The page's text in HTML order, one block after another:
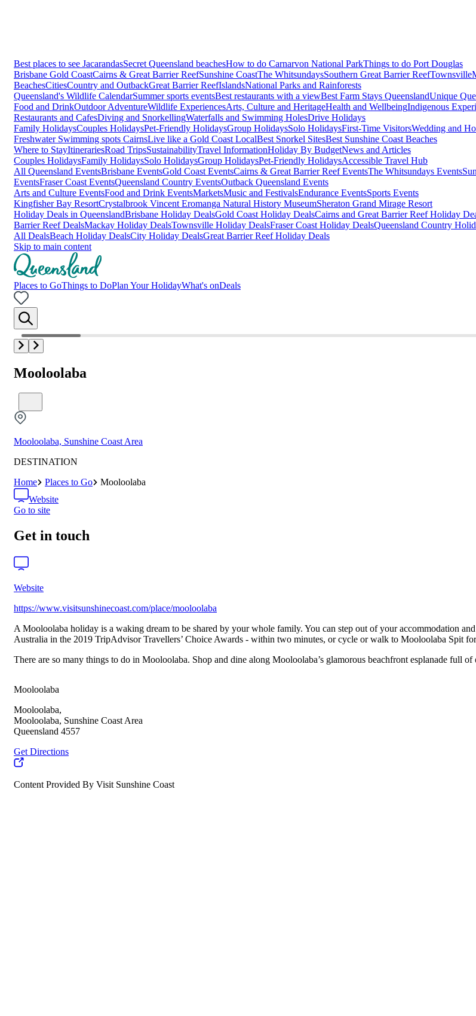
Best places to see JacarandasSecret Queensland beachesHow to do Carnarvon National ParkThings to do Port Douglas
Brisbane Gold CoastCairns & Great Barrier ReefSunshine CoastThe WhitsundaysSouthern Great Barrier ReefTownsville
BeachesCitiesCountry and OutbackGreat Barrier ReefIslandsNational Parks and Rainforests
Queensland's Wildlife CalendarSummer sports eventsBest restaurants with a viewBest Farm Stays QueenslandUnique
Food and DrinkOutdoor AdventureWildlife ExperiencesArts, Culture and HeritageHealth and WellbeingIndigenous
Restaurants and CafesDiving and SnorkellingWaterfalls and Swimming HolesDrive Holidays
Family HolidaysCouples HolidaysPet-Friendly HolidaysGroup HolidaysSolo HolidaysFirst-Time VisitorsWedding and
Freshwater Swimming spots CairnsLive like a Gold Coast LocalBest Snorkel SitesBest Sunshine Coast Beaches
Where to StayItinerariesRoad TripsSustainabilityTravel InformationHoliday By BudgetNews and Articles
Couples HolidaysFamily HolidaysSolo HolidaysGroup HolidaysPet-Friendly HolidaysAccessible Travel Hub
All Queensland EventsBrisbane EventsGold Coast EventsCairns & Great Barrier Reef EventsThe Whitsundays Events
EventsFraser Coast EventsQueensland Country EventsOutback Queensland Events
Arts and Culture EventsFood and Drink EventsMarketsMusic and FestivalsEndurance EventsSports Events
Kingfisher Bay ResortCrystalbrook Vincent Eromanga Natural History MuseumSheraton Grand Mirage Resort
Holiday Deals in QueenslandBrisbane Holiday DealsGold Coast Holiday DealsCairns and Great Barrier Reef Holiday
Barrier Reef DealsMackay Holiday DealsTownsville Holiday DealsFraser Coast Holiday DealsQueensland Country
All DealsBeach Holiday DealsCity Holiday DealsGreat Barrier Reef Holiday Deals
Skip to main content
Places to GoThings to DoPlan Your HolidayWhat's onDeals
Mooloolaba
Mooloolaba, Sunshine Coast Area
DESTINATION
Home
Places to Go
Mooloolaba
Website
Go to site
Get in touch
Website
https://www.visitsunshinecoast.com/place/mooloolaba
A Mooloolaba holiday is a waking dream to be shared by your whole family. You can step out of your accommodation
Australia in the 2019 TripAdvisor Travellers’ Choice Awards - within two minutes, or cycle or walk to Mooloolaba Spit
There are so many things to do in Mooloolaba. Shop and dine along Mooloolaba’s glamorous beachfront esplanade full
Mooloolaba
Mooloolaba,
Mooloolaba, Sunshine Coast Area
Queensland 4557
Get Directions
Content Provided By Visit Sunshine Coast